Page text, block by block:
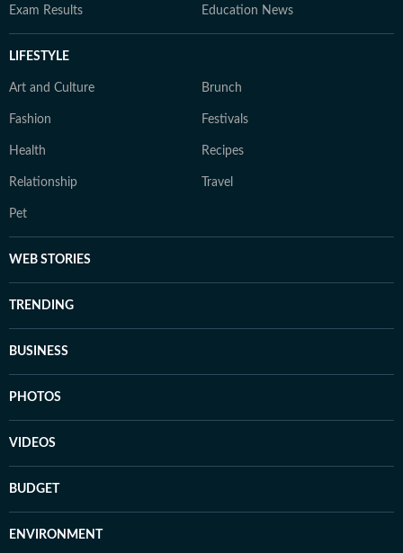
Exam Results Education News
LIFESTYLE
Art and Culture Brunch
Fashion Festivals
Health Recipes
Relationship Travel
Pet
WEB STORIES
TRENDING
BUSINESS
PHOTOS
VIDEOS
BUDGET
ENVIRONMENT